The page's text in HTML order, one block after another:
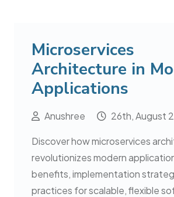
Microservices
Architecture in
Applications
Anushree 26th, August
Discover how microservices
revolutionizes modern
benefits, implementation
practices for scalable, flexible